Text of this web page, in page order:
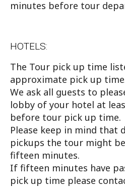
minutes before tour
HOTELS:
The Tour pick up time
approximate pick up
We ask all guests to
lobby of your hotel at
before tour pick up time.
Please keep in mind that
pickups the tour might
fifteen minutes.
If fifteen minutes have
pick up time please